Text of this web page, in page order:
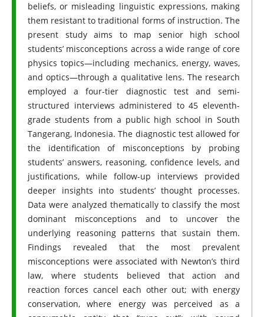
beliefs, or misleading linguistic expressions, making
them resistant to traditional forms of instruction. The
present study aims to map senior high school
students’ misconceptions across a wide range of core
physics topics—including mechanics, energy, waves,
and optics—through a qualitative lens. The research
employed a four-tier diagnostic test and semi-
structured interviews administered to 45 eleventh-
grade students from a public high school in South
Tangerang, Indonesia. The diagnostic test allowed for
the identification of misconceptions by probing
students’ answers, reasoning, confidence levels, and
justifications, while follow-up interviews provided
deeper insights into students’ thought processes.
Data were analyzed thematically to classify the most
dominant misconceptions and to uncover the
underlying reasoning patterns that sustain them.
Findings revealed that the most prevalent
misconceptions were associated with Newton’s third
law, where students believed that action and
reaction forces cancel each other out; with energy
conservation, where energy was perceived as a